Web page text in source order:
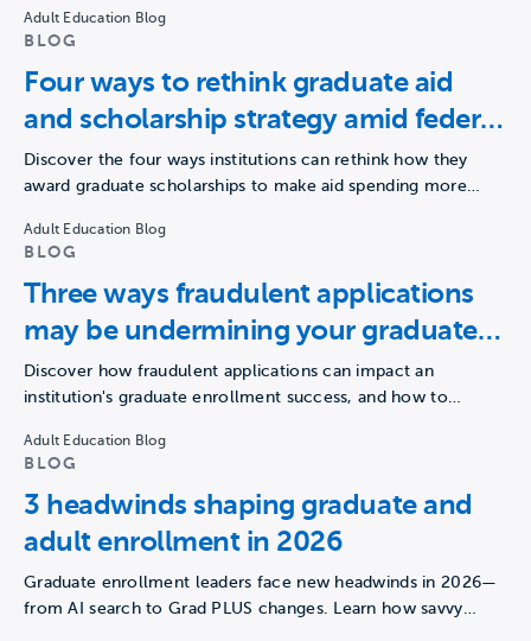
Adult Education Blog
BLOG
Four ways to rethink graduate aid
and scholarship strategy amid federal
borrowing changes
Discover the four ways institutions can rethink how they
award graduate scholarships to make aid spending more
Adult Education Blog
BLOG
Three ways fraudulent applications
may be undermining your graduate
enrollment strategy
Discover how fraudulent applications can impact an
institution's graduate enrollment success, and how to
Adult Education Blog
BLOG
3 headwinds shaping graduate and
adult enrollment in 2026
Graduate enrollment leaders face new headwinds in 2026—
from AI search to Grad PLUS changes. Learn how savvy